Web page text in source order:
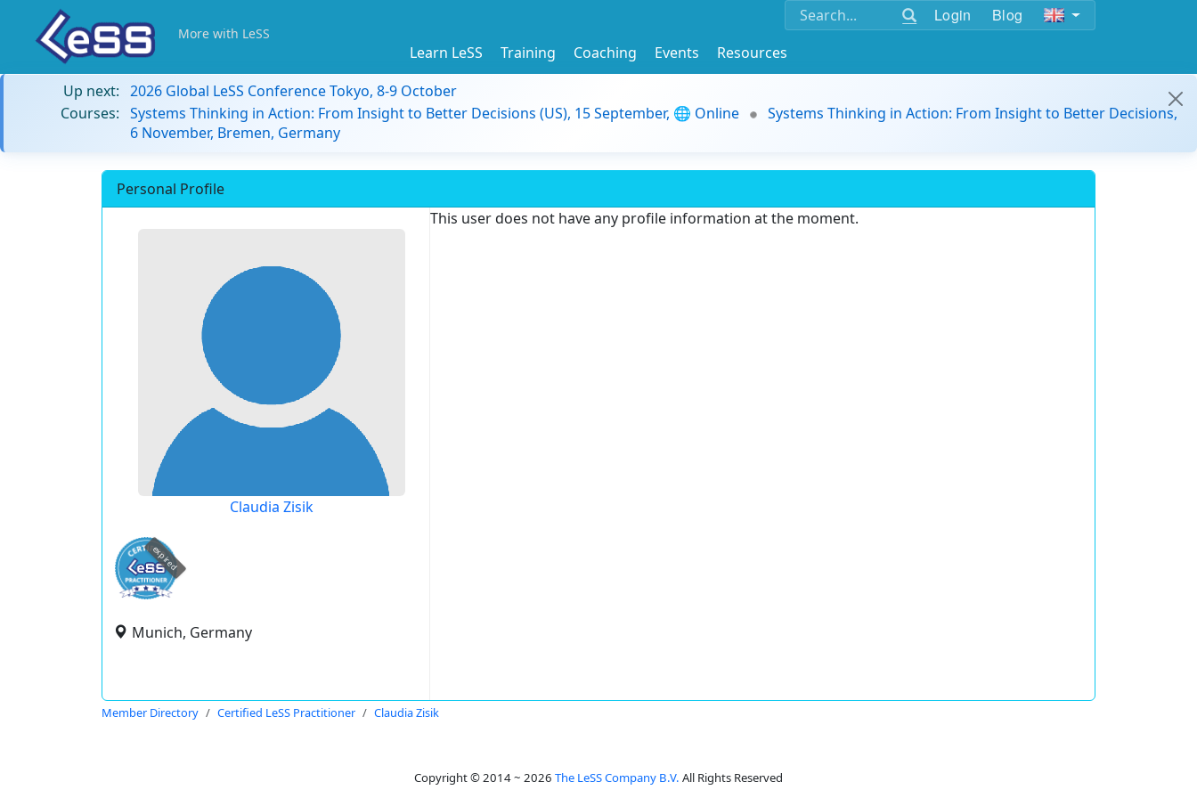
Login Blog
More with LeSS
Learn LeSS Training Coaching Events
Resources
Up next: 2026 Global LeSS Conference Tokyo, 8-9 October
Courses: Systems Thinking in Action: From Insight to Better Decisions (US), 15 September, 🌐 Online
Systems Thinking in Action: From Insight to Better Decisions,
6 November, Bremen, Germany
Personal Profile
Claudia Zisik
expired
Munich, Germany
This user does not have any profile information at the moment.
Member Directory Certified LeSS Practitioner Claudia Zisik
Copyright © 2014 ~ 2026 The LeSS Company B.V. All Rights Reserved